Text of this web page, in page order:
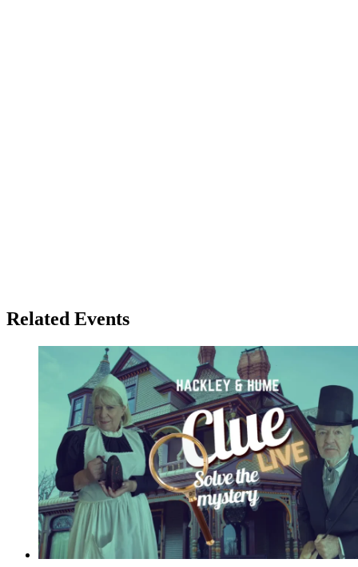
Related Events